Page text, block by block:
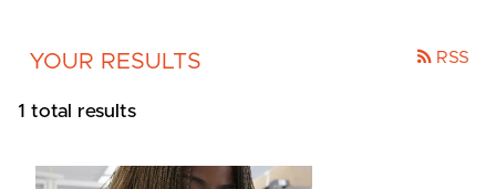
YOUR RESULTS RSS
1 total results